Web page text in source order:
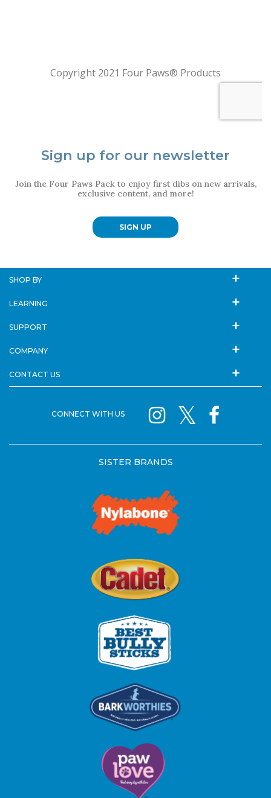
Sign up for our newsletter
Join the Four Paws Pack to enjoy first dibs on new arrivals,
exclusive content, and more!
SIGN UP
SHOP BY
LEARNING
SUPPORT
COMPANY
CONTACT US
CONNECT WITH US
SISTER BRANDS